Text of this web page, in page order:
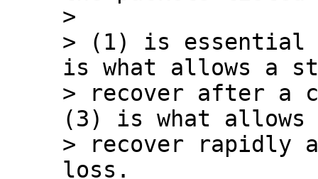
>
> (1) is essential
is what allows a
> recover after a
(3) is what allows
> recover rapidly